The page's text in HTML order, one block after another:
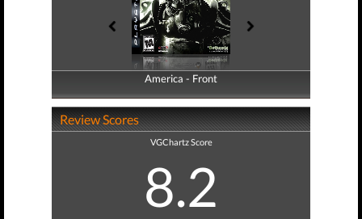
America - Front
America - Back
Review Scores
VGChartz Score
8.2